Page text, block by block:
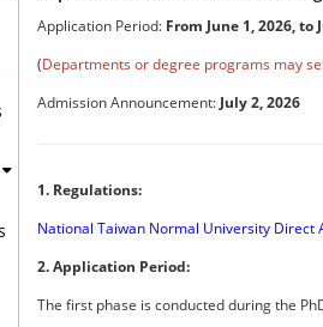
Application Period: From June 1, 2026, to
(Departments or degree programs may
Admission Announcement: July 2, 2026
1. Regulations:
National Taiwan Normal University Direct
2. Application Period:
The first phase is conducted during the